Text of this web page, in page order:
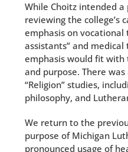
While Choitz intended
reviewing the college’s
emphasis on vocational
assistants” and
emphasis would fit with
and purpose. There
“Religion” studies,
philosophy, and
We return to the
purpose of Michigan
pronounced usage of